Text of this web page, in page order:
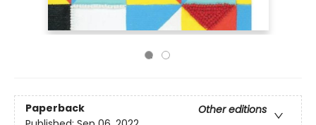
Paperback
Other editions